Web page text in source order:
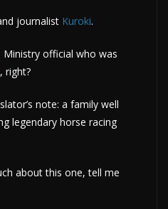
journalist Kuroki.
Ministry official who was
, right?
note: a family well
legendary horse racing
about this one, tell me